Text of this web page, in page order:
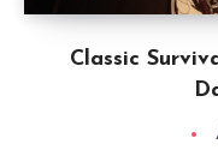
Classic